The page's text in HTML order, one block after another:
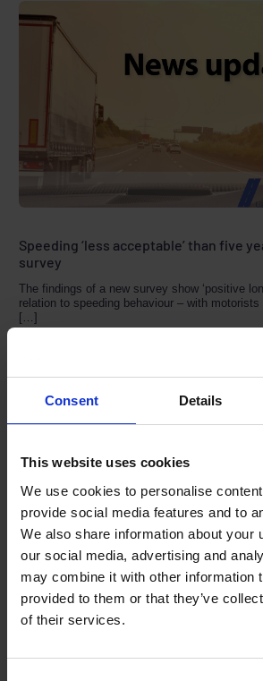
Consent Details
This website uses cookies
We use cookies to personalise
provide social media features and to
We also share information about your
our social media, advertising and
may combine it with other information
provided to them or that they’ve
of their services.
Speeding ‘less acceptable’ than five
survey
The findings of a new survey show ‘positive
relation to speeding behaviour – with
[…]